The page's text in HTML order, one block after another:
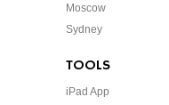
Moscow
Sydney
TOOLS
iPad App